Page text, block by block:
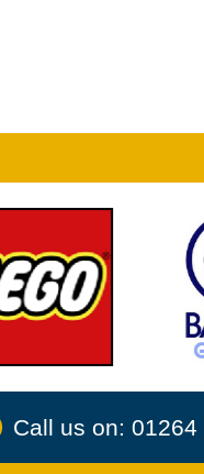
Call us on: 01264